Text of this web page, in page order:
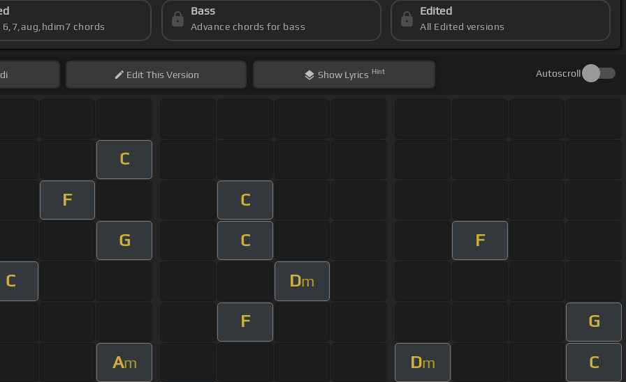
6,7,aug,hdim7 chords
Bass
Advance chords for bass
Edited
All Edited versions
EditThis Version Show Lyrics Hint Autoscroll
C
F C
G C F
C Dm
F G
Am Dm C